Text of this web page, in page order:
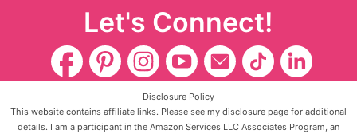
Let's Connect!
Disclosure Policy
This website contains affiliate links. Please see my disclosure page for additional
details. I am a participant in the Amazon Services LLC Associates Program, an